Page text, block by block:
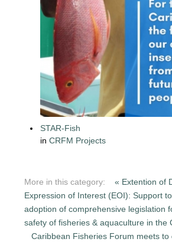
STAR-Fish
inCRFM Projects
More in this category:
« Extention of
Expression of Interest (EOI): Support
adoption of comprehensive legislation
safety of fisheries & aquaculture in the
Caribbean Fisheries Forum meets to